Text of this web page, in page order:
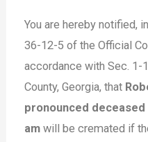
You are hereby notified,
36-12-5 of the Official
accordance with Sec. 1-
County, Georgia, that
pronounced deceased
am will be cremated if